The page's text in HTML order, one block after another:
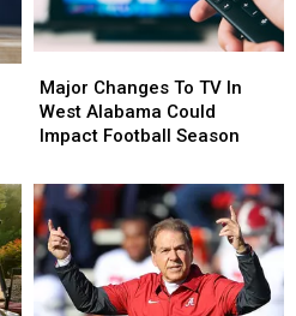
Changes
To
TV
West
Alabama
Could
Impact
Football
Season
Major Changes To TV In
West Alabama Could
Impact Football Season
Changes
To
TV
West
Alabama
Could
Impact
Football
Season